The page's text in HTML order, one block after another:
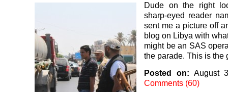
Dude on the right
sharp-eyed reader
sent me a picture off
blog on Libya with
might be an SAS
the parade. This is
Posted on: August
Comments (60)